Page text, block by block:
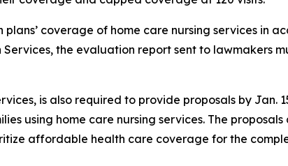
coverage of home care nursing services in
the evaluation report sent to lawmakers
is also required to provide proposals by Jan.
using home care nursing services. The
affordable health care coverage for the